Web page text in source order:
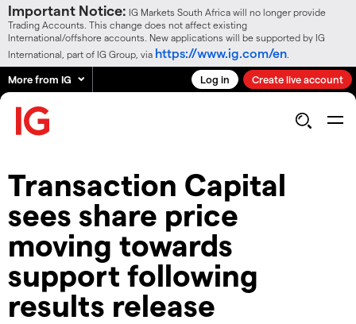
Important Notice: IG Markets South Africa will no longer provide
Trading Accounts. This change does not affect existing
International/offshore accounts. New applications will be supported by IG
International, part of IG Group, via https://www.ig.com/en
More from IG Log in Create live account
Transaction Capital
sees share price
moving towards
support following
results release